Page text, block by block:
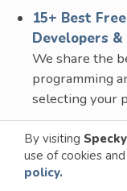
By visiting
use of cookies
policy.
15+ Best
Developers &
We share the
programming
selecting your
25+ Free
Creatives
A curated